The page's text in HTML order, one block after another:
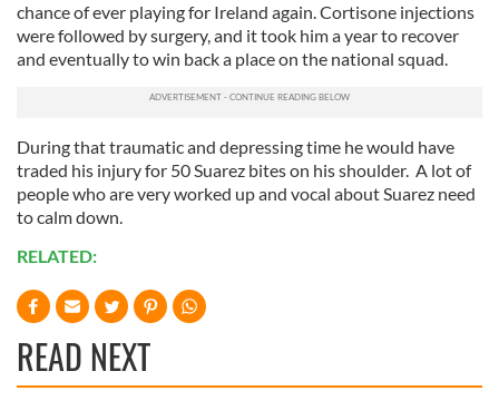
chance of ever playing for Ireland again. Cortisone injections
were followed by surgery, and it took him a year to recover
and eventually to win back a place on the national squad.
During that traumatic and depressing time he would have
traded his injury for 50 Suarez bites on his shoulder. A lot of
people who are very worked up and vocal about Suarez need
to calm down.
RELATED:
READ NEXT